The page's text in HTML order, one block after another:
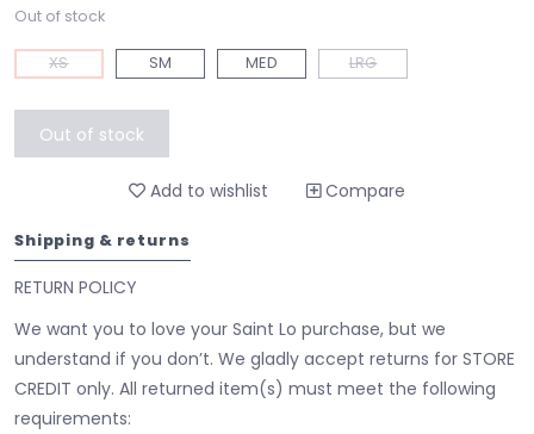
Out of stock
XS SM MED LRG
Out of stock
Add to wishlist Compare
Shipping & returns
RETURN POLICY
We want you to love your Saint Lo purchase, but we
understand if you don’t. We gladly accept returns for STORE
CREDIT only. All returned item(s) must meet the following
requirements: